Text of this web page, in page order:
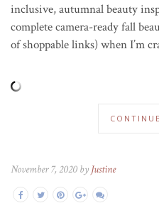
inclusive, autumnal beauty
complete camera-ready fall
of shoppable links) when I’m
November 7, 2020 by Justine